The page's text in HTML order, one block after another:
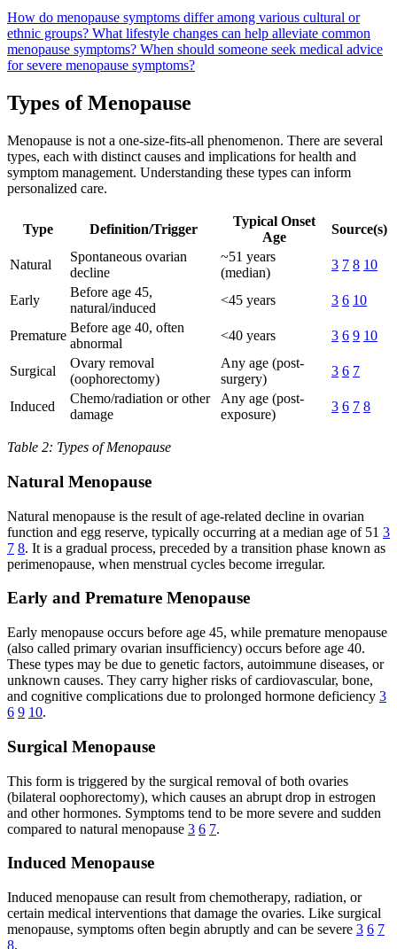
How do menopause symptoms differ among various cultural or
ethnic groups? What lifestyle changes can help alleviate common
menopause symptoms? When should someone seek medical advice
for severe menopause symptoms?
Types of Menopause
Menopause is not a one-size-fits-all phenomenon. There are several
types, each with distinct causes and implications for health and
symptom management. Understanding these types can inform
personalized care.
Type Definition/Trigger
Typical Onset
Age
Source(s)
Natural
Spontaneous ovarian
decline
~51 years
(median)
3 7 8 10
Early
Before age 45,
natural/induced
<45 years 3 6 10
Premature
Before age 40, often
abnormal
<40 years 3 6 9 10
Surgical
Ovary removal
(oophorectomy)
Any age (post-
surgery)
3 6 7
Induced
Chemo/radiation or other
damage
Any age (post-
exposure)
3 6 7 8
Table 2: Types of Menopause
Natural Menopause
Natural menopause is the result of age-related decline in ovarian
function and egg reserve, typically occurring at a median age of 51 3
7 8. It is a gradual process, preceded by a transition phase known as
perimenopause, when menstrual cycles become irregular.
Early and Premature Menopause
Early menopause occurs before age 45, while premature menopause
(also called primary ovarian insufficiency) occurs before age 40.
These types may be due to genetic factors, autoimmune diseases, or
unknown causes. They carry higher risks of cardiovascular, bone,
and cognitive complications due to prolonged hormone deficiency 3
6 9 10.
Surgical Menopause
This form is triggered by the surgical removal of both ovaries
(bilateral oophorectomy), which causes an abrupt drop in estrogen
and other hormones. Symptoms tend to be more severe and sudden
compared to natural menopause 3 6 7.
Induced Menopause
Induced menopause can result from chemotherapy, radiation, or
certain medical interventions that damage the ovaries. Like surgical
menopause, symptoms often begin abruptly and can be severe 3 6 7
8.